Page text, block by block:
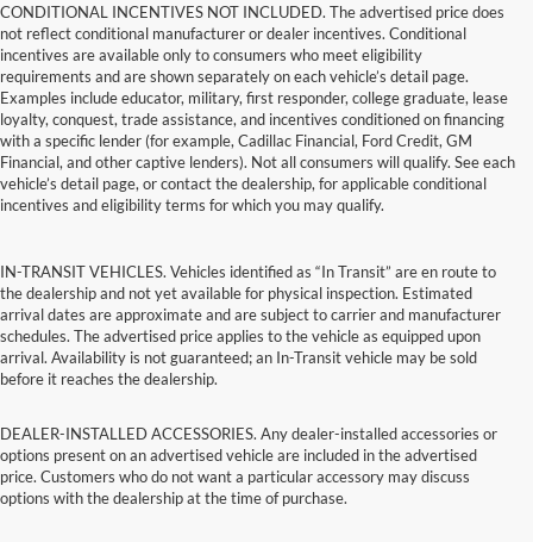
CONDITIONAL INCENTIVES NOT INCLUDED. The advertised price does
not reflect conditional manufacturer or dealer incentives. Conditional
incentives are available only to consumers who meet eligibility
requirements and are shown separately on each vehicle’s detail page.
Examples include educator, military, first responder, college graduate, lease
loyalty, conquest, trade assistance, and incentives conditioned on financing
with a specific lender (for example, Cadillac Financial, Ford Credit, GM
Financial, and other captive lenders). Not all consumers will qualify. See each
vehicle’s detail page, or contact the dealership, for applicable conditional
incentives and eligibility terms for which you may qualify.
IN-TRANSIT VEHICLES. Vehicles identified as “In Transit” are en route to
the dealership and not yet available for physical inspection. Estimated
arrival dates are approximate and are subject to carrier and manufacturer
schedules. The advertised price applies to the vehicle as equipped upon
arrival. Availability is not guaranteed; an In-Transit vehicle may be sold
before it reaches the dealership.
DEALER-INSTALLED ACCESSORIES. Any dealer-installed accessories or
options present on an advertised vehicle are included in the advertised
price. Customers who do not want a particular accessory may discuss
options with the dealership at the time of purchase.